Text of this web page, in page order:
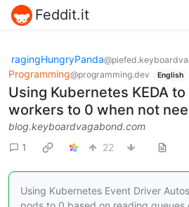
Feddit.it
ragingHungryPanda
Programming@programming.dev English
Using Kubernetes KEDA to
workers to 0 when not
blog.keyboardvagabond.com
1
22
Using Kubernetes Event Driver